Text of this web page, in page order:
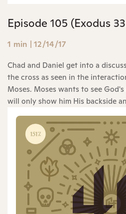
Episode 105 (Exodus
1 min | 12/14/17
Chad and Daniel get into a
the cross as seen in the
Moses. Moses wants to see
will only show him His backside